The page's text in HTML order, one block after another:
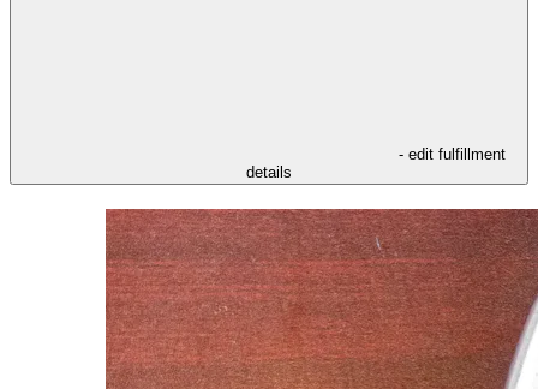
- edit fulfillment
details